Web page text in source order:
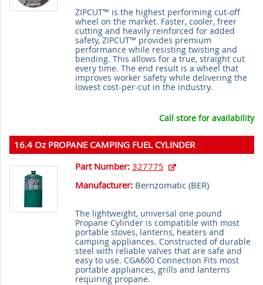
ZIPCUT™ is the highest performing cut-off
wheel on the market. Faster, cooler, freer
cutting and heavily reinforced for added
safety, ZIPCUT™ provides premium
performance while resisting twisting and
bending. This allows for a true, straight cut
every time. The end result is a wheel that
improves worker safety while delivering the
lowest cost-per-cut in the industry.
Call store for availability
16.4 Oz PROPANE CAMPING FUEL CYLINDER
Part Number: 327775
Manufacturer:Bernzomatic (BER)
The lightweight, universal one pound
Propane Cylinder is compatible with most
portable stoves, lanterns, heaters and
camping appliances. Constructed of durable
steel with reliable valves that are safe and
easy to use. CGA600 Connection Fits most
portable appliances, grills and lanterns
requiring propane.